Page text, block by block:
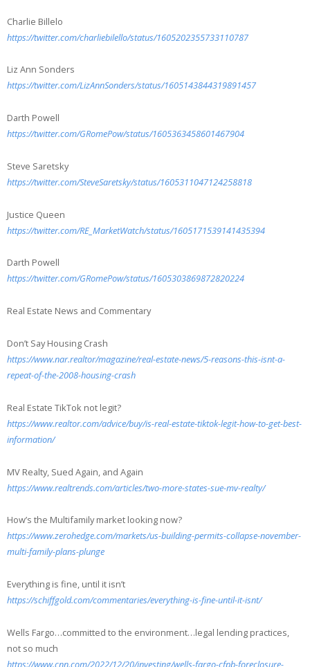
Charlie Billelo
https://twitter.com/charliebilello/status/1605202355733110787
Liz Ann Sonders
https://twitter.com/LizAnnSonders/status/1605143844319891457
Darth Powell
https://twitter.com/GRomePow/status/1605363458601467904
Steve Saretsky
https://twitter.com/SteveSaretsky/status/1605311047124258818
Justice Queen
https://twitter.com/RE_MarketWatch/status/1605171539141435394
Darth Powell
https://twitter.com/GRomePow/status/1605303869872820224
Real Estate News and Commentary
Don’t Say Housing Crash
https://www.nar.realtor/magazine/real-estate-news/5-reasons-this-isnt-a-
repeat-of-the-2008-housing-crash
Real Estate TikTok not legit?
https://www.realtor.com/advice/buy/is-real-estate-tiktok-legit-how-to-get-best-
information/
MV Realty, Sued Again, and Again
https://www.realtrends.com/articles/two-more-states-sue-mv-realty/
How’s the Multifamily market looking now?
https://www.zerohedge.com/markets/us-building-permits-collapse-november-
multi-family-plans-plunge
Everything is fine, until it isn’t
https://schiffgold.com/commentaries/everything-is-fine-until-it-isnt/
Wells Fargo…committed to the environment…legal lending practices,
not so much
https://www.cnn.com/2022/12/20/investing/wells-fargo-cfpb-foreclosure-